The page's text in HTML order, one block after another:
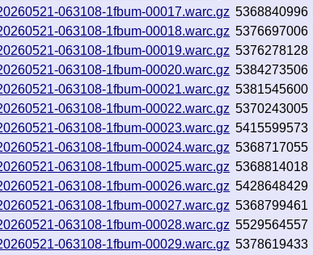
063108-1fbum-00017.warc.gz 5368840996
063108-1fbum-00018.warc.gz 5376697006
063108-1fbum-00019.warc.gz 5376278128
063108-1fbum-00020.warc.gz 5384273506
063108-1fbum-00021.warc.gz 5381545600
063108-1fbum-00022.warc.gz 5370243005
063108-1fbum-00023.warc.gz 5415599573
063108-1fbum-00024.warc.gz 5368717055
063108-1fbum-00025.warc.gz 5368814018
063108-1fbum-00026.warc.gz 5428648429
063108-1fbum-00027.warc.gz 5368799461
063108-1fbum-00028.warc.gz 5529564557
063108-1fbum-00029.warc.gz 5378619433